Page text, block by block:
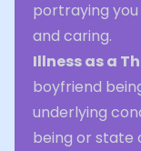
portraying
and caring.
Illness as a
boyfriend
underlying
being or state